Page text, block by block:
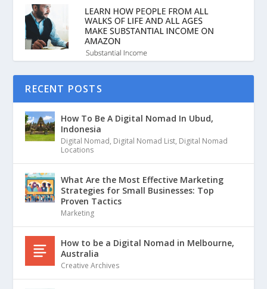
RECENT POSTS
How To Be A Digital Nomad In Ubud,
Indonesia
Digital Nomad, Digital Nomad List, Digital Nomad
Locations
What Are the Most Effective Marketing
Strategies for Small Businesses: Top
Proven Tactics
Marketing
How to be a Digital Nomad in Melbourne,
Australia
Creative Archives